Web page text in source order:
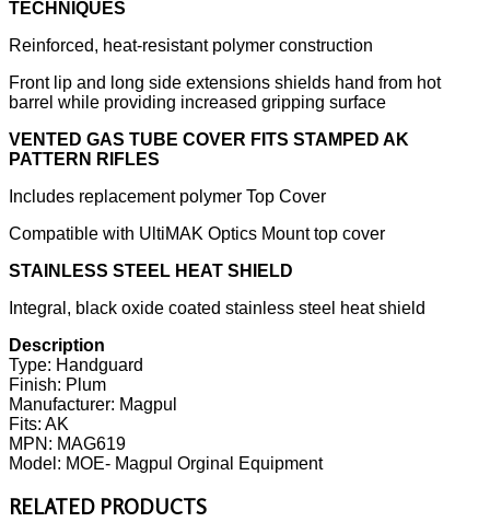
TECHNIQUES
Reinforced, heat-resistant polymer construction
Front lip and long side extensions shields hand from hot
barrel while providing increased gripping surface
VENTED GAS TUBE COVER FITS STAMPED AK
PATTERN RIFLES
Includes replacement polymer Top Cover
Compatible with UltiMAK Optics Mount top cover
STAINLESS STEEL HEAT SHIELD
Integral, black oxide coated stainless steel heat shield
Description
Type: Handguard
Finish: Plum
Manufacturer: Magpul
Fits: AK
MPN: MAG619
Model: MOE- Magpul Orginal Equipment
RELATED PRODUCTS